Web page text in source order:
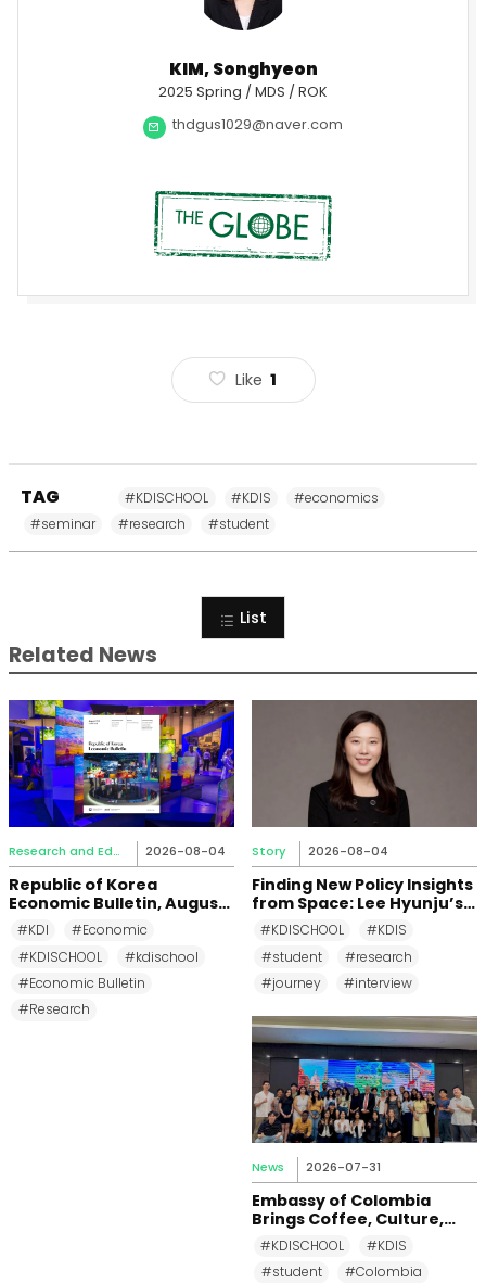
KIM, Songhyeon
2025 Spring / MDS / ROK
thdgus1029@naver.com
Like 1
TAG #KDISCHOOL #KDIS
#economics
#seminar
#research #student
List
Related News
Research and Education 2026-08-04
Republic of Korea
Economic Bulletin, August
2026
#KDI
#Economic
#KDISCHOOL
#kdischool
#Economic Bulletin
#Research
Story 2026-08-04
Finding New Policy Insights
from Space: Lee Hyunju’s
Research Journey at KDI
School
#KDISCHOOL
#KDIS
#student
#research
#journey
#interview
News 2026-07-31
Embassy of Colombia
Brings Coffee, Culture,
and Diplomacy to KDI
School
#KDISCHOOL
#KDIS
#student
#Colombia